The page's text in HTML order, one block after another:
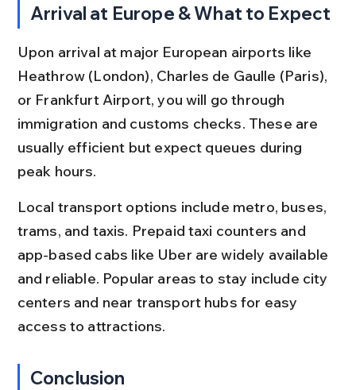
Arrival at Europe & What to Expect
Upon arrival at major European airports like
Heathrow (London), Charles de Gaulle (Paris),
or Frankfurt Airport, you will go through
immigration and customs checks. These are
usually efficient but expect queues during
peak hours.
Local transport options include metro, buses,
trams, and taxis. Prepaid taxi counters and
app-based cabs like Uber are widely available
and reliable. Popular areas to stay include city
centers and near transport hubs for easy
access to attractions.
Conclusion